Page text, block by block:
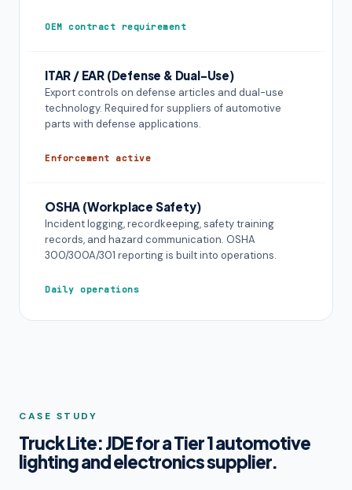
OEM contract requirement
ITAR / EAR (Defense & Dual-Use)
Export controls on defense articles and dual-use
technology. Required for suppliers of automotive
parts with defense applications.
Enforcement active
OSHA (Workplace Safety)
Incident logging, recordkeeping, safety training
records, and hazard communication. OSHA
300/300A/301 reporting is built into operations.
Daily operations
CASE STUDY
Truck Lite: JDE for a Tier 1 automotive
lighting and electronics supplier.